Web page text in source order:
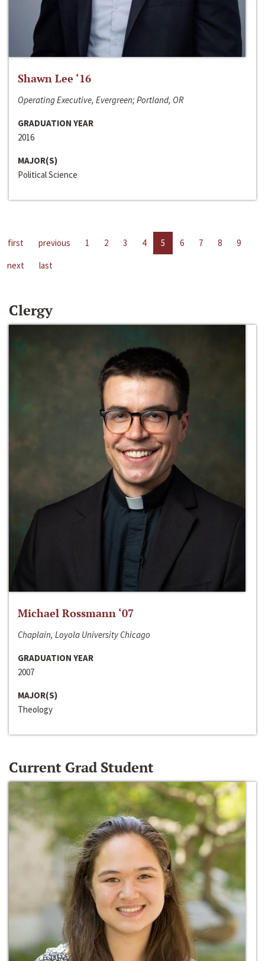
Shawn Lee ‘16
Operating Executive, Evergreen; Portland, OR
GRADUATION YEAR
2016
MAJOR(S)
Political Science
first previous 1 2 3 4 5 6 7 8
9
next
last
Clergy
Michael Rossmann ‘07
Chaplain, Loyola University Chicago
GRADUATION YEAR
2007
MAJOR(S)
Theology
Current Grad Student